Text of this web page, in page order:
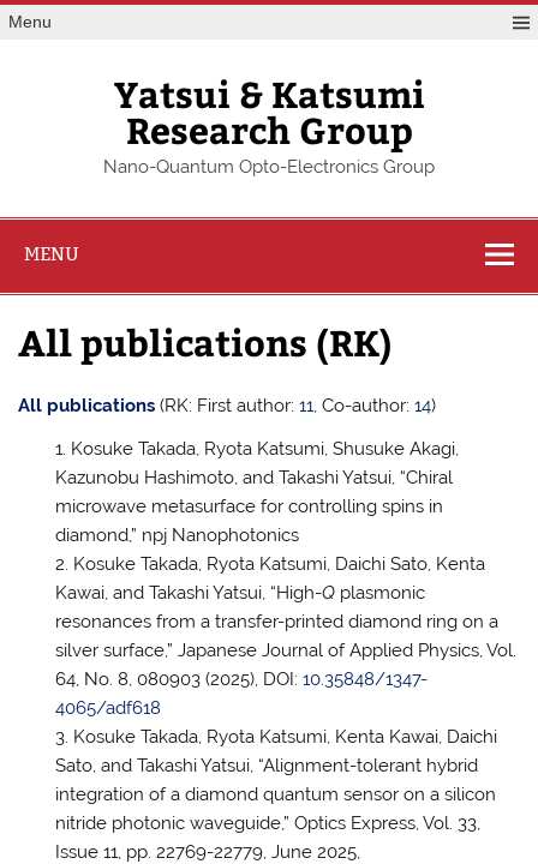
Skip
toMenu
Yatsui & Katsumi
Research Group
Nano-Quantum Opto-Electronics Group
MENU
All publications (RK)
All publications (RK: First author:11, Co-author:14)
Kosuke Takada, Ryota Katsumi, Shusuke Akagi,
Kazunobu Hashimoto, and Takashi Yatsui, “Chiral
microwave metasurface for controlling spins in
diamond,” npj Nanophotonics
Kosuke Takada, Ryota Katsumi, Daichi Sato, Kenta
Kawai, and Takashi Yatsui, “High-Qplasmonic
resonances from a transfer-printed diamond ring on a
silver surface,” Japanese Journal of Applied Physics, Vol.
64, No. 8, 080903 (2025), DOI: 10.35848/1347-
4065/adf618
Kosuke Takada, Ryota Katsumi, Kenta Kawai, Daichi
Sato, and Takashi Yatsui, “Alignment-tolerant hybrid
integration of a diamond quantum sensor on a silicon
nitride photonic waveguide,” Optics Express, Vol. 33,
Issue 11, pp. 22769-22779, June 2025,